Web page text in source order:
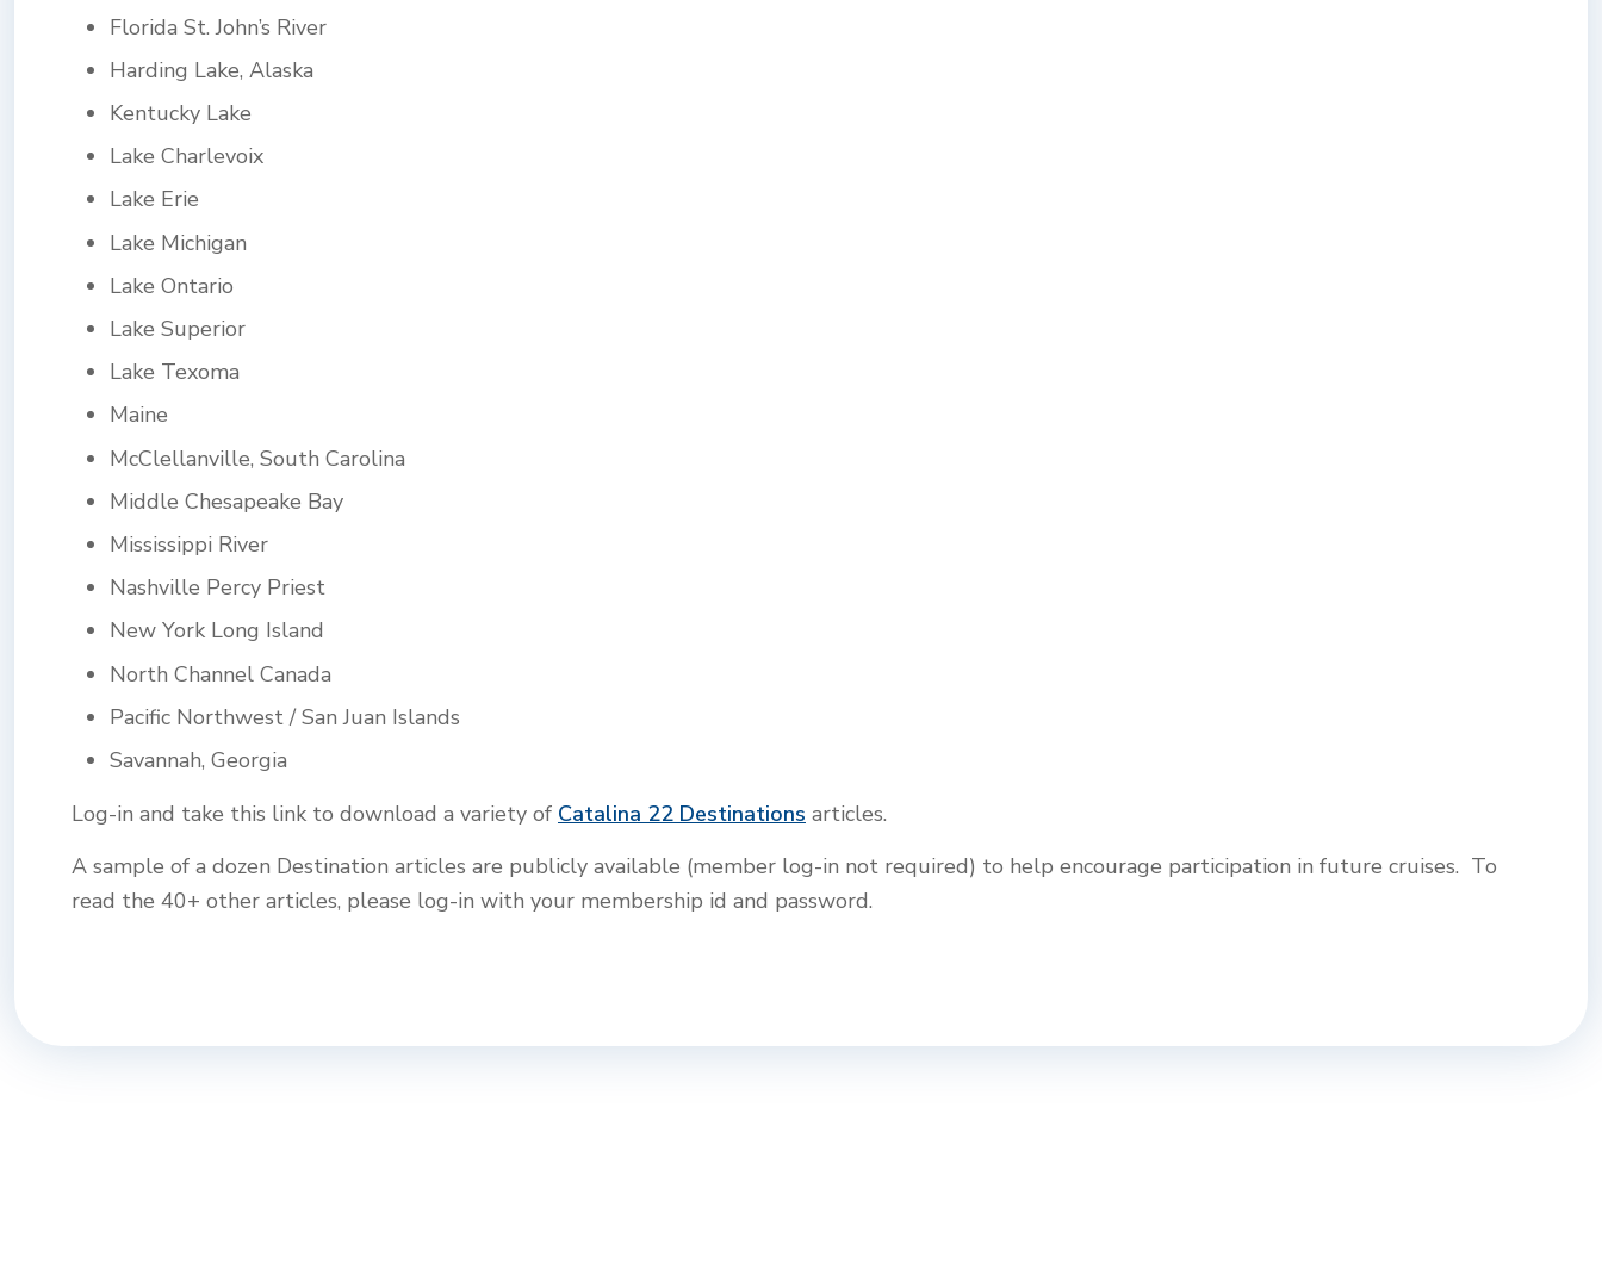
Florida St. John’s River
Harding Lake, Alaska
Kentucky Lake
Lake Charlevoix
Lake Erie
Lake Michigan
Lake Ontario
Lake Superior
Lake Texoma
Maine
McClellanville, South Carolina
Middle Chesapeake Bay
Mississippi River
Nashville Percy Priest
New York Long Island
North Channel Canada
Pacific Northwest / San Juan Islands
Savannah, Georgia
Log-in and take this link to download a variety of Catalina 22 Destinations articles.
A sample of a dozen Destination articles are publicly available (member log-in not required) to help encourage participation in future cruises. To
read the 40+ other articles, please log-in with your membership id and password.